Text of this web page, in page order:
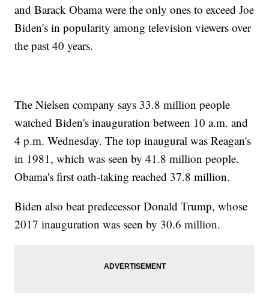
and Barack Obama were the only ones to exceed Joe
Biden's in popularity among television viewers over
the past 40 years.
The Nielsen company says 33.8 million people
watched Biden's inauguration between 10 a.m. and
4 p.m. Wednesday. The top inaugural was Reagan's
in 1981, which was seen by 41.8 million people.
Obama's first oath-taking reached 37.8 million.
Biden also beat predecessor Donald Trump, whose
2017 inauguration was seen by 30.6 million.